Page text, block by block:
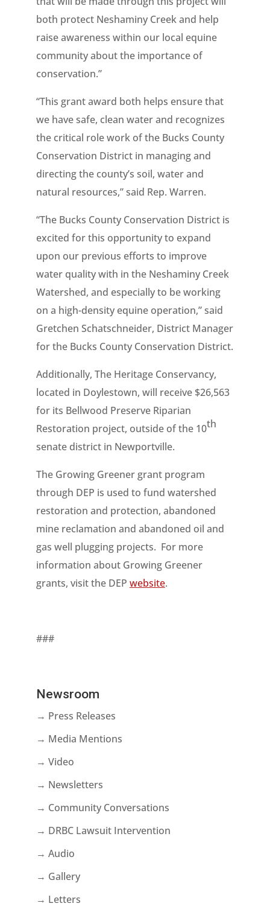
both protect Neshaminy Creek and help
raise awareness within our local equine
community about the importance of
conservation.”
“This grant award both helps ensure that
we have safe, clean water and recognizes
the critical role work of the Bucks County
Conservation District in managing and
directing the county’s soil, water and
natural resources,” said Rep. Warren.
“The Bucks County Conservation District is
excited for this opportunity to expand
upon our previous efforts to improve
water quality with in the Neshaminy Creek
Watershed, and especially to be working
on a high-density equine operation,” said
Gretchen Schatschneider, District Manager
for the Bucks County Conservation District.
Additionally, The Heritage Conservancy,
located in Doylestown, will receive $26,563
for its Bellwood Preserve Riparian
Restoration project, outside of the 10th
senate district in Newportville.
The Growing Greener grant program
through DEP is used to fund watershed
restoration and protection, abandoned
mine reclamation and abandoned oil and
gas well plugging projects. For more
information about Growing Greener
grants, visit the DEP website.
###
Newsroom
→ Press Releases
→ Media Mentions
→ Video
→ Newsletters
→ Community Conversations
→ DRBC Lawsuit Intervention
→ Audio
→ Gallery
→ Letters